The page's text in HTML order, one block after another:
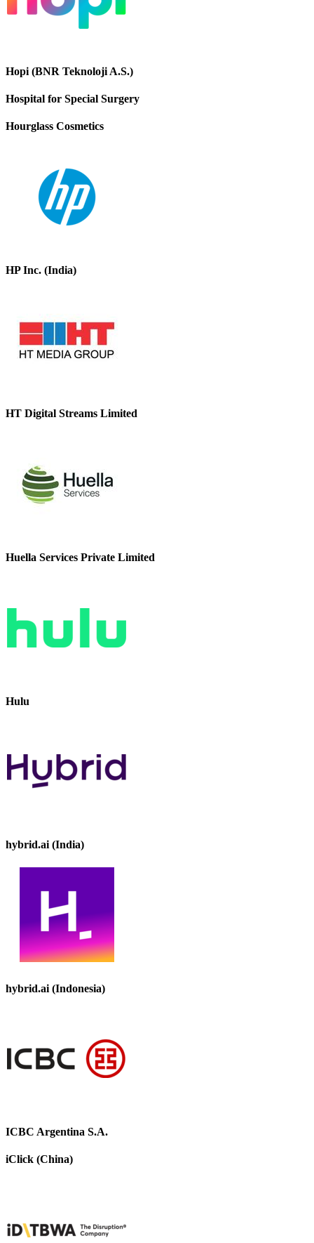
Hopi (BNR Teknoloji A.S.)
Hospital for Special Surgery
Hourglass Cosmetics
HP Inc. (India)
HT Digital Streams Limited
Huella Services Private Limited
Hulu
hybrid.ai (India)
hybrid.ai (Indonesia)
ICBC Argentina S.A.
iClick (China)